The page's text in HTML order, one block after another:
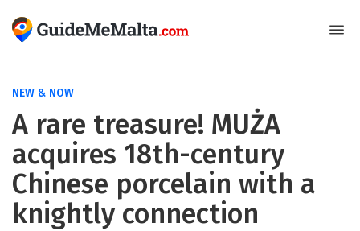
NEW & NOW
A rare treasure! MUŻA
acquires 18th-century
Chinese porcelain with a
knightly connection